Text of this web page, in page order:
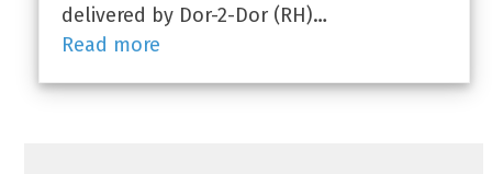
delivered by Dor-2-Dor (RH)…
Read more